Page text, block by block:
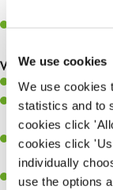
We use cookies
We use cookies
statistics and to
cookies click
cookies click
individually
use the options
Make sure the bar
What you’ll bring…
Willingness to
Have a great eye
perfection.
A passion for
receives a warm
A positive can-do